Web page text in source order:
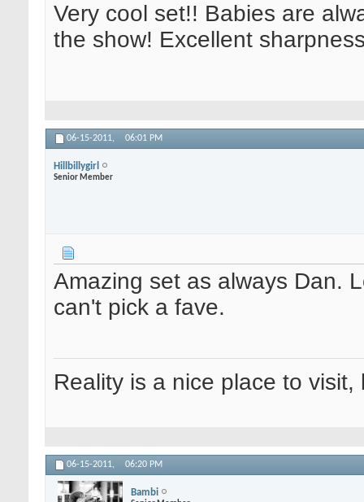
Very cool set!! Babies are
the show! Excellent
06-15-2011, 06:01 PM
Hillbillygirl
Senior Member
Amazing set as always Dan.
can't pick a fave.
Reality is a nice place to
06-15-2011, 06:20 PM
Bambi